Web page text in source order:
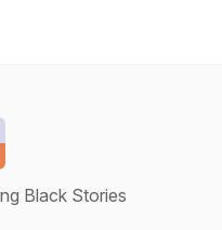
Black Stories